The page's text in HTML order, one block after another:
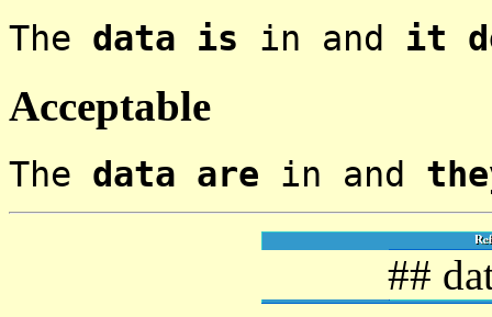
The data is in and it
Acceptable
The data are in and
##